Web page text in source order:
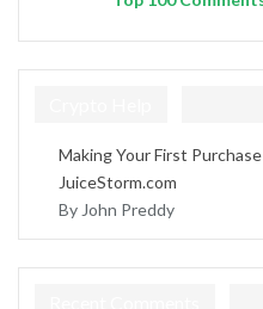
Making Your First
JuiceStorm.com
By John Preddy